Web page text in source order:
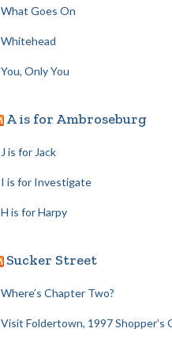
What Goes On
Whitehead
You, Only You
A is for Ambroseburg
J is for Jack
I is for Investigate
H is for Harpy
Sucker Street
Where’s Chapter Two?
Visit Foldertown, 1997 Shopper’s